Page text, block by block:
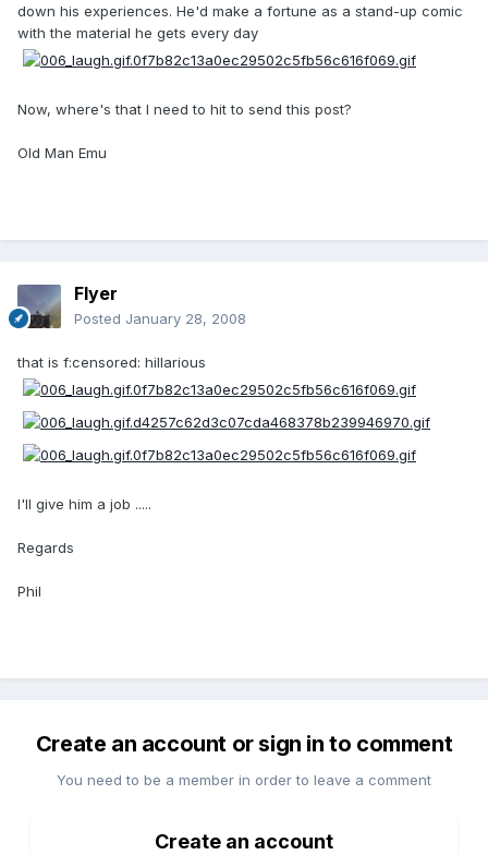
down his experiences. He'd make a fortune as a stand-up comic
with the material he gets every day
Now, where's that I need to hit to send this post?
Old Man Emu
Flyer
Posted January 28, 2008
that is f:censored: hillarious
I'll give him a job .....
Regards
Phil
Create an account or sign in to comment
You need to be a member in order to leave a comment
Create an account